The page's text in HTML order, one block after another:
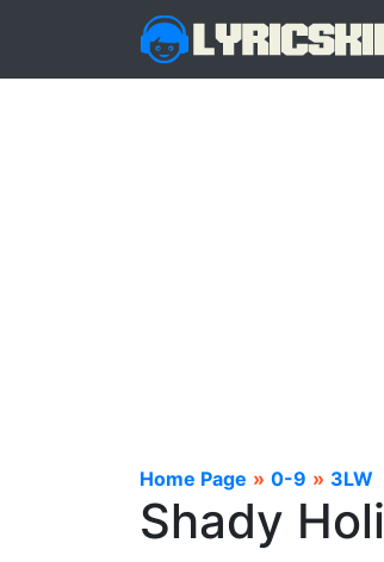
Home Page » 0-9 » 3LW
Shady